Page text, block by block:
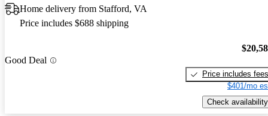
Home delivery from Stafford, VA
Price includes $688 shipping
Good Deal
Price includes fees
$401/mo
Check availability